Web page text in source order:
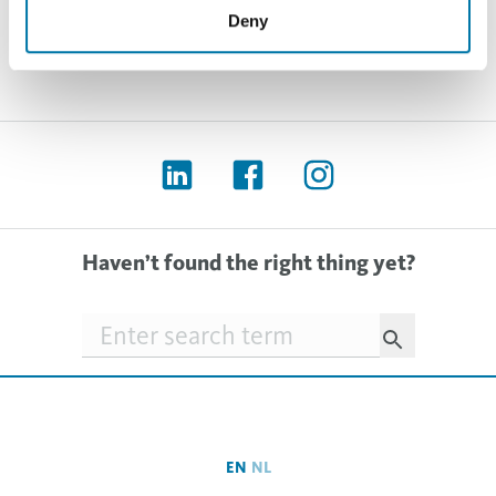
Deny
Haven’t found the right thing yet?
Searchfield
EN NL